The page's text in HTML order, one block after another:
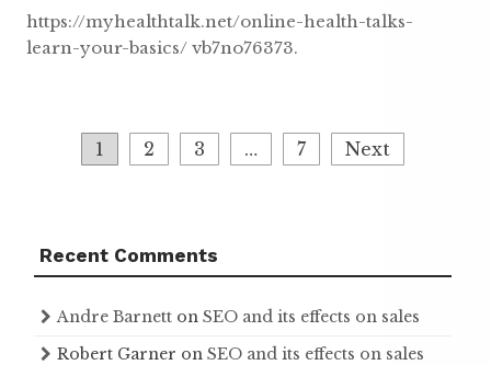
https://myhealthtalk.net/online-health-talks-
learn-your-basics/ vb7no76373.
pagination
1 2 3 … 7 Next
Recent Comments
Andre Barnett on SEO and its effects on sales
Robert Garner on SEO and its effects on sales